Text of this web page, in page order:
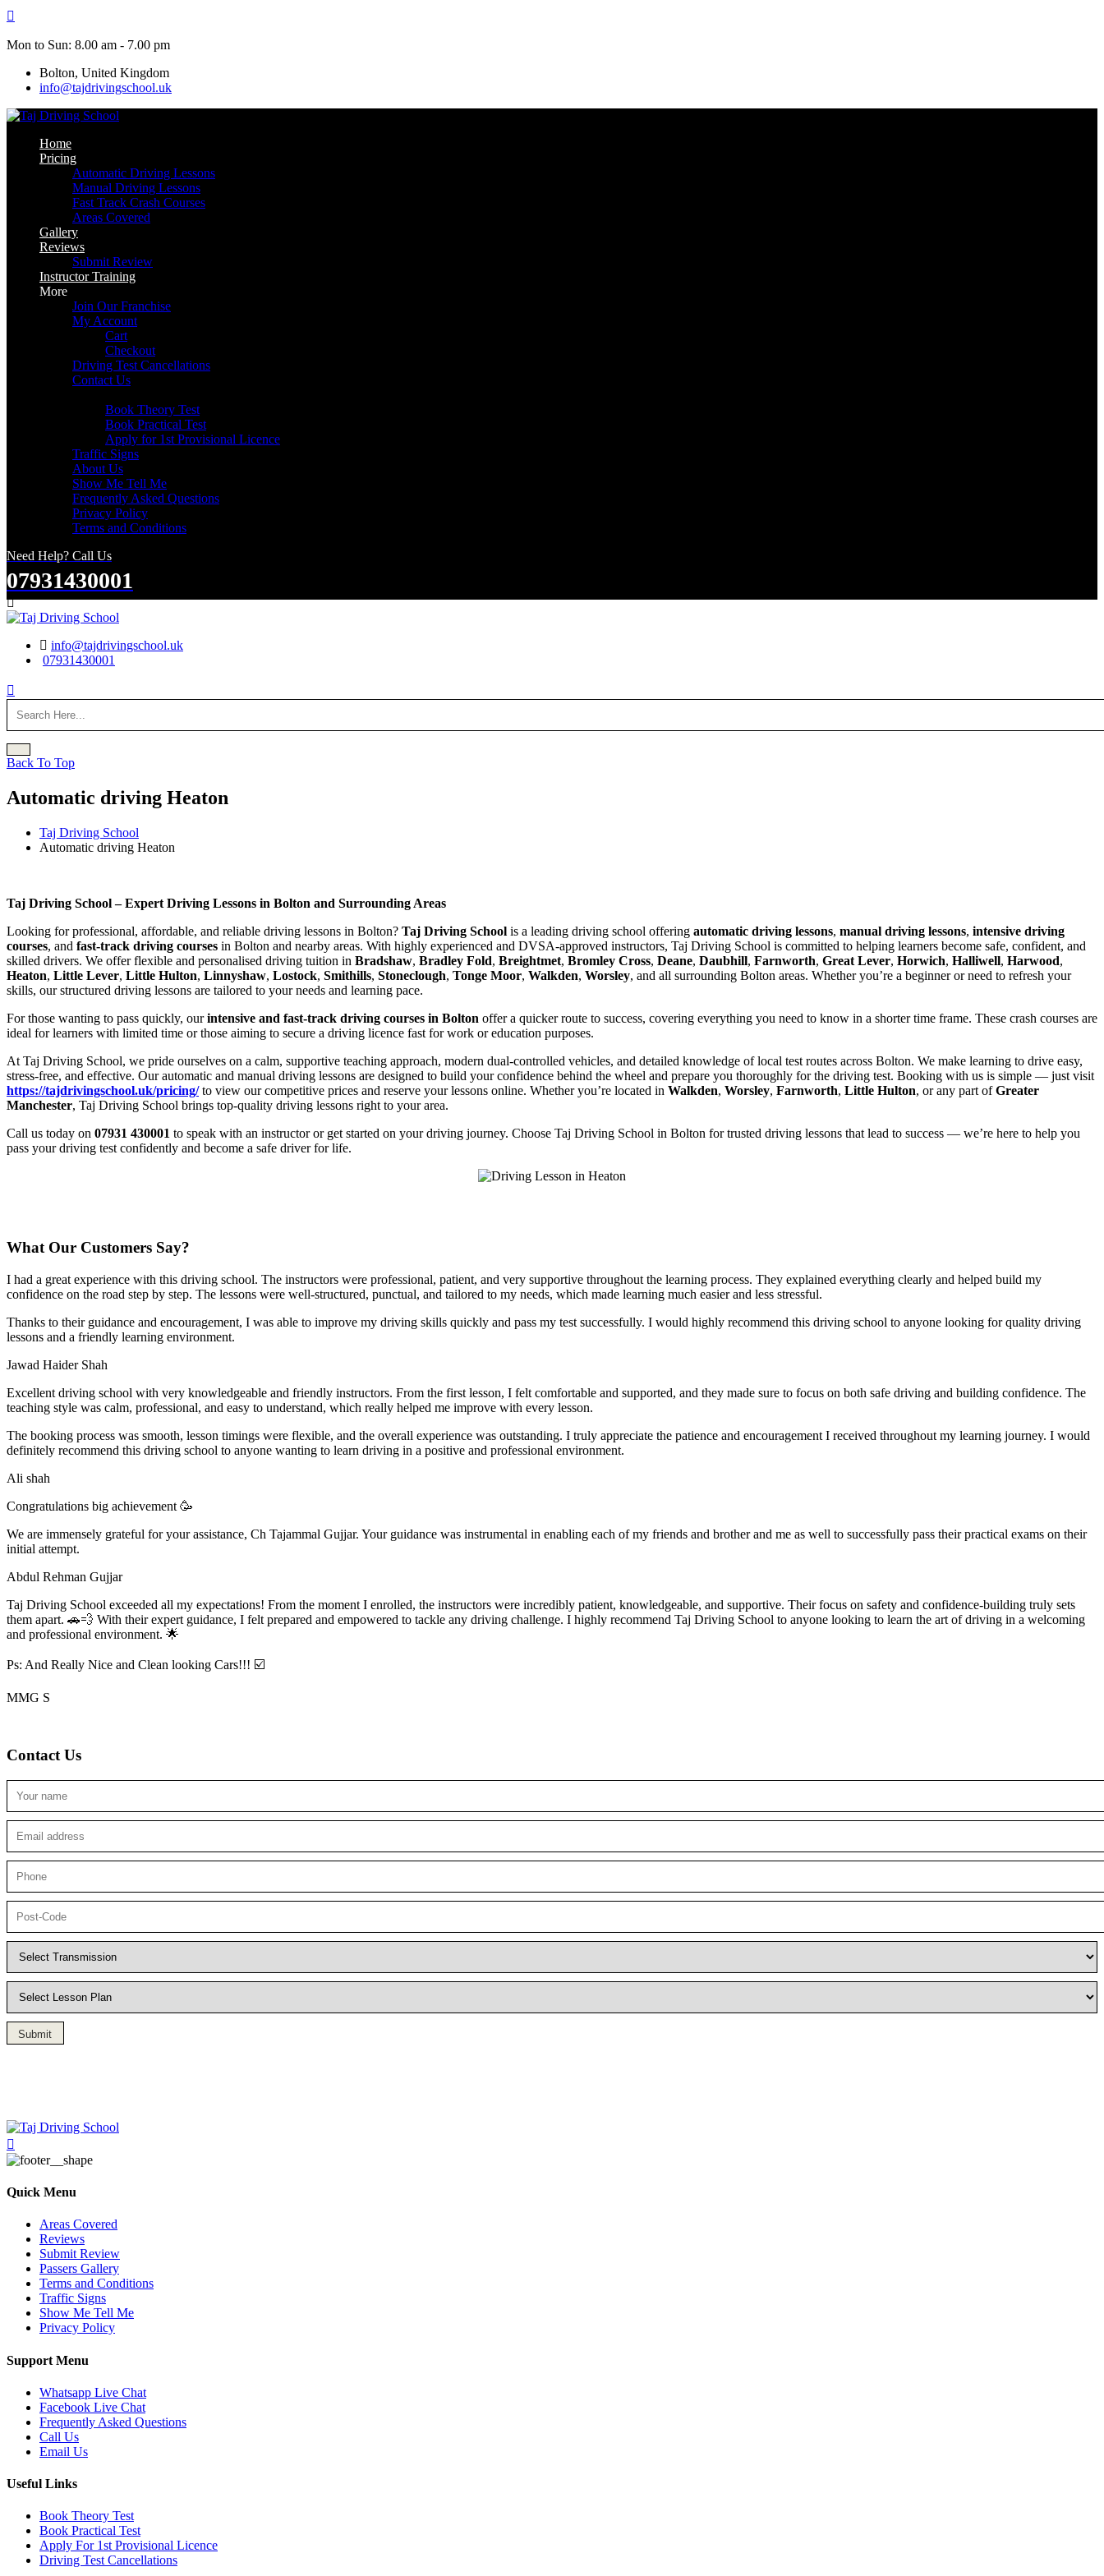
Skip
content
Mon to Sun: 8.00 am - 7.00 pm
Bolton, United Kingdom
info@tajdrivingschool.uk
Home
Pricing
Automatic Driving Lessons
Manual Driving Lessons
Fast Track Crash Courses
Areas Covered
Gallery
Reviews
Submit Review
Instructor Training
More
Join Our Franchise
My Account
Cart
Checkout
Driving Test Cancellations
Contact Us
Book Theory Test
Book Practical Test
Apply for 1st Provisional Licence
Traffic Signs
About Us
Show Me Tell Me
Frequently Asked Questions
Privacy Policy
Terms and Conditions
Need Help? Call Us
07931430001
Search
info@tajdrivingschool.uk
07931430001
Back To Top
Automatic driving Heaton
Taj Driving School
Automatic driving Heaton
Taj Driving School – Expert Driving Lessons in Bolton and Surrounding Areas
Looking for professional, affordable, and reliable driving lessons in Bolton? Taj Driving School is a leading driving school offering automatic driving lessons, manual driving lessons, intensive driving
courses, and fast-track driving courses in Bolton and nearby areas. With highly experienced and DVSA-approved instructors, Taj Driving School is committed to helping learners become safe, confident, and
skilled drivers. We offer flexible and personalised driving tuition in Bradshaw, Bradley Fold, Breightmet, Bromley Cross, Deane, Daubhill, Farnworth, Great Lever, Horwich, Halliwell, Harwood,
Heaton, Little Lever, Little Hulton, Linnyshaw, Lostock, Smithills, Stoneclough, Tonge Moor, Walkden, Worsley, and all surrounding Bolton areas. Whether you’re a beginner or need to refresh your
skills, our structured driving lessons are tailored to your needs and learning pace.
For those wanting to pass quickly, ourintensive and fast-track driving courses in Bolton offer a quicker route to success, covering everything you need to know in a shorter time frame. These crash courses are
ideal for learners with limited time or those aiming to secure a driving licence fast for work or education purposes.
At Taj Driving School, we pride ourselves on a calm, supportive teaching approach, modern dual-controlled vehicles, and detailed knowledge of local test routes across Bolton. We make learning to drive easy,
stress-free, and effective. Our automatic and manual driving lessons are designed to build your confidence behind the wheel and prepare you thoroughly for the driving test. Booking with us is simple — just visit
https://tajdrivingschool.uk/pricing/to view our competitive prices and reserve your lessons online. Whether you’re located in Walkden, Worsley, Farnworth, Little Hulton, or any part ofGreater
Manchester, Taj Driving School brings top-quality driving lessons right to your area.
Call us today on 07931 430001 to speak with an instructor or get started on your driving journey. Choose Taj Driving School in Bolton for trusted driving lessons that lead to success — we’re here to help you
pass your driving test confidently and become a safe driver for life.
What Our Customers Say?
I had a great experience with this driving school. The instructors were professional, patient, and very supportive throughout the learning process. They explained everything clearly and helped build my
confidence on the road step by step. The lessons were well-structured, punctual, and tailored to my needs, which made learning much easier and less stressful.
Thanks to their guidance and encouragement, I was able to improve my driving skills quickly and pass my test successfully. I would highly recommend this driving school to anyone looking for quality driving
lessons and a friendly learning environment.
Jawad Haider Shah
Excellent driving school with very knowledgeable and friendly instructors. From the first lesson, I felt comfortable and supported, and they made sure to focus on both safe driving and building confidence. The
teaching style was calm, professional, and easy to understand, which really helped me improve with every lesson.
The booking process was smooth, lesson timings were flexible, and the overall experience was outstanding. I truly appreciate the patience and encouragement I received throughout my learning journey. I would
definitely recommend this driving school to anyone wanting to learn driving in a positive and professional environment.
Ali shah
Congratulations big achievement 🥳
We are immensely grateful for your assistance, Ch Tajammal Gujjar. Your guidance was instrumental in enabling each of my friends and brother and me as well to successfully pass their practical exams on their
initial attempt.
Abdul Rehman Gujjar
Taj Driving School exceeded all my expectations! From the moment I enrolled, the instructors were incredibly patient, knowledgeable, and supportive. Their focus on safety and confidence-building truly sets
them apart. 🚗💨 With their expert guidance, I felt prepared and empowered to tackle any driving challenge. I highly recommend Taj Driving School to anyone looking to learn the art of driving in a welcoming
and professional environment. 🌟
Ps: And Really Nice and Clean looking Cars!!! ☑️
MMG S
Contact Us
Submit
Quick Menu
Areas Covered
Reviews
Submit Review
Passers Gallery
Terms and Conditions
Traffic Signs
Show Me Tell Me
Privacy Policy
Support Menu
Whatsapp Live Chat
Facebook Live Chat
Frequently Asked Questions
Call Us
Email Us
Useful Links
Book Theory Test
Book Practical Test
Apply For 1st Provisional Licence
Driving Test Cancellations